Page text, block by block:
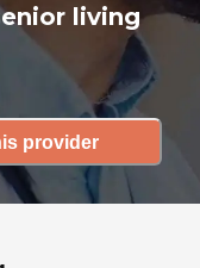
living
provider